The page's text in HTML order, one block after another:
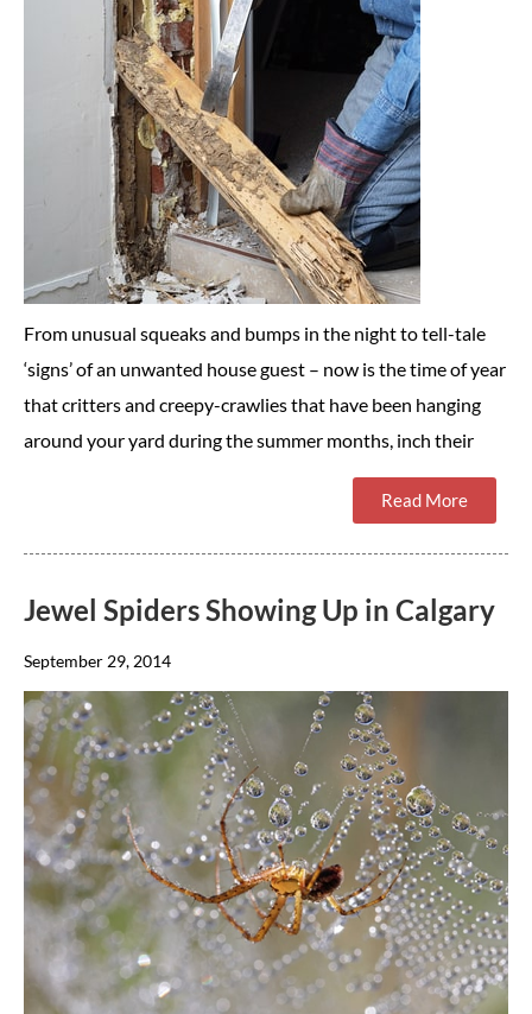
From unusual squeaks and bumps in the night to tell-tale
‘signs’ of an unwanted house guest – now is the time of year
that critters and creepy-crawlies that have been hanging
around your yard during the summer months, inch their
Read More
Jewel Spiders Showing Up in Calgary
September 29, 2014